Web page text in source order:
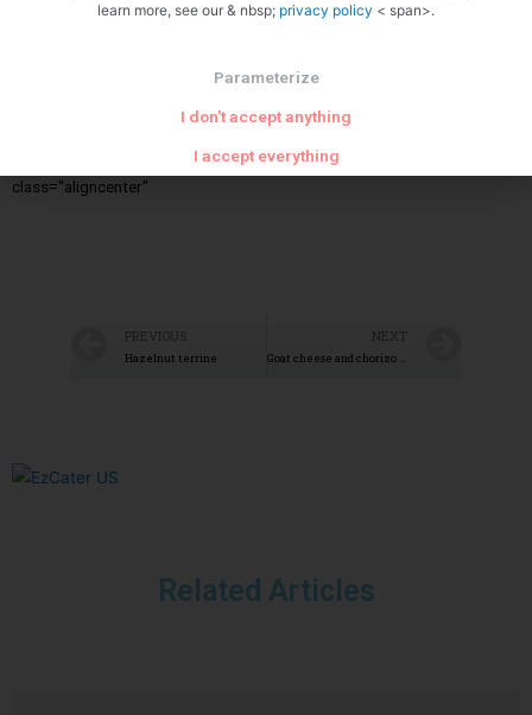
Reheat the prawns<img src="/wp-
content/uploads/2021/09/1991541407078121804.jpg"
class="aligncenter"
PREVIOUS
Hazelnut terrine
NEXT
Goat cheese and chorizo puff pastry
Related Articles
learn more, see our & nbsp; privacy policy < span>.
Parameterize
I don't accept anything
I accept everything